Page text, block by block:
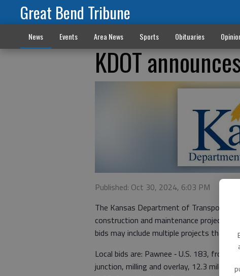
Great Bend Tribune
News Events Area News Sports Obituaries
KDOT
Published: Oct 30, 2024, 6:03 PM
The Kansas Department of
construction and maintenance projects.
bids may include multiple projects that
Local bids are: Pawnee ‑ U.S. 183, from
junction, milling and overlay, 12.3 miles,